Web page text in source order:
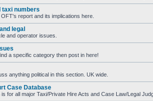
taxi numbers
report and its implications here.
legal
and operator issues.
a specific category then post in here!
anything political in this section. UK wide.
Case Database
for all major Taxi/Private Hire Acts and Case Law/Legal